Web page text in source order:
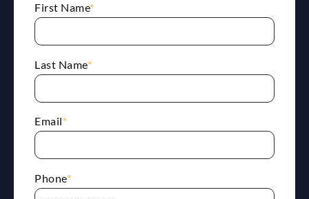
First Name*
Last Name*
Email*
Phone*